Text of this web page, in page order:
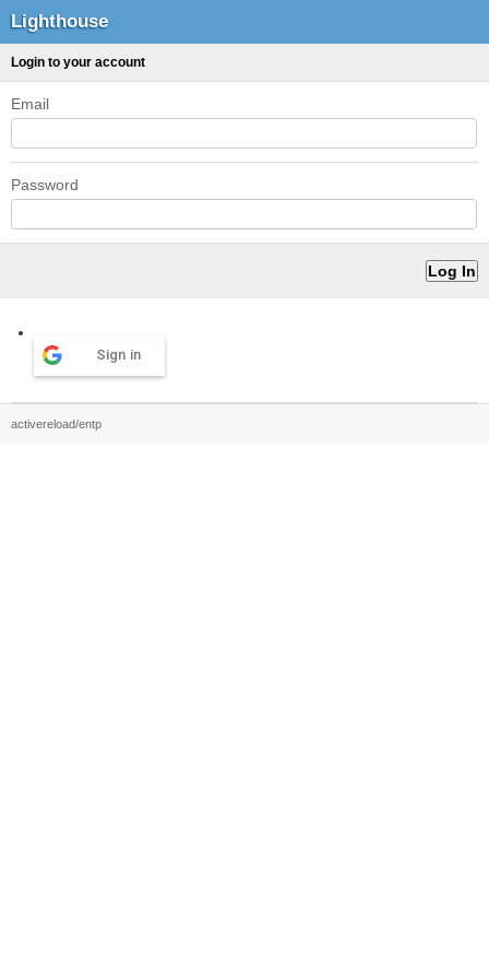
Lighthouse
Login to your account
Email
Password
Sign in
activereload/entp